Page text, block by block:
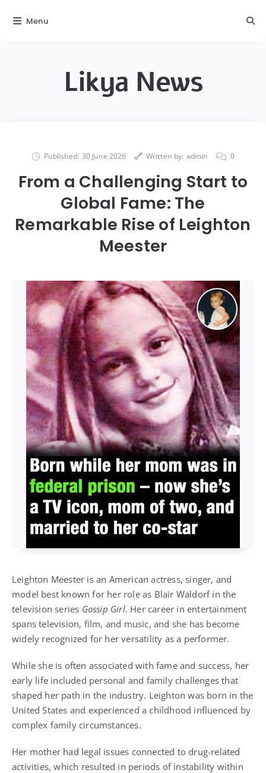
Likya News
Published: 30 June 2026 Written by: admin 0
From a Challenging Start to
Global Fame: The
Remarkable Rise of Leighton
Meester
Leighton Meester is an American actress, singer, and
model best known for her role as Blair Waldorf in the
television series Gossip Girl. Her career in entertainment
spans television, film, and music, and she has become
widely recognized for her versatility as a performer.
While she is often associated with fame and success, her
early life included personal and family challenges that
shaped her path in the industry. Leighton was born in the
United States and experienced a childhood influenced by
complex family circumstances.
Her mother had legal issues connected to drug-related
activities, which resulted in periods of instability within
Menu